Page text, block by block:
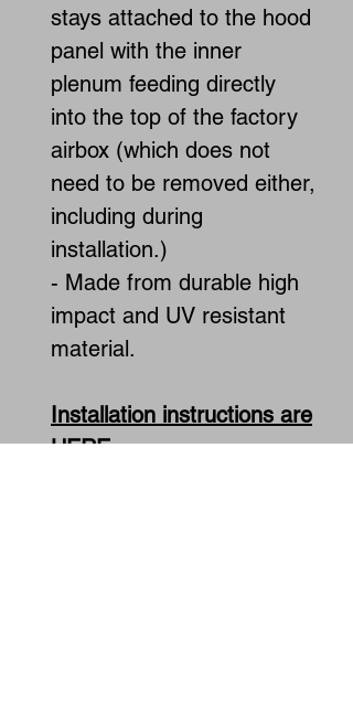
stays attached to the hood
panel with the inner
plenum feeding directly
into the top of the factory
airbox (which does not
need to be removed either,
including during
installation.)
- Made from durable high
impact and UV resistant
material.
Installation instructions are
HERE